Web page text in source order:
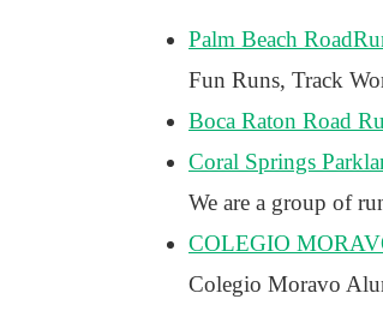
Palm Beach
Fun Runs, Track
Boca Raton Road
Coral Springs
We are a group of
COLEGIO
Colegio Moravo